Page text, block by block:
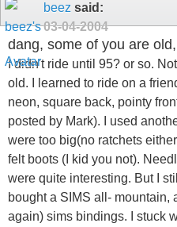
beez said:
03-04-2004
dang, some of you are
I didn't ride until 95? or so.
old. I learned to ride on a
neon, square back, pointy
posted by Mark). I used
were too big(no ratchets
felt boots (I kid you not).
were quite interesting. But I
bought a SIMS all- mountain,
again) sims bindings. I stuck